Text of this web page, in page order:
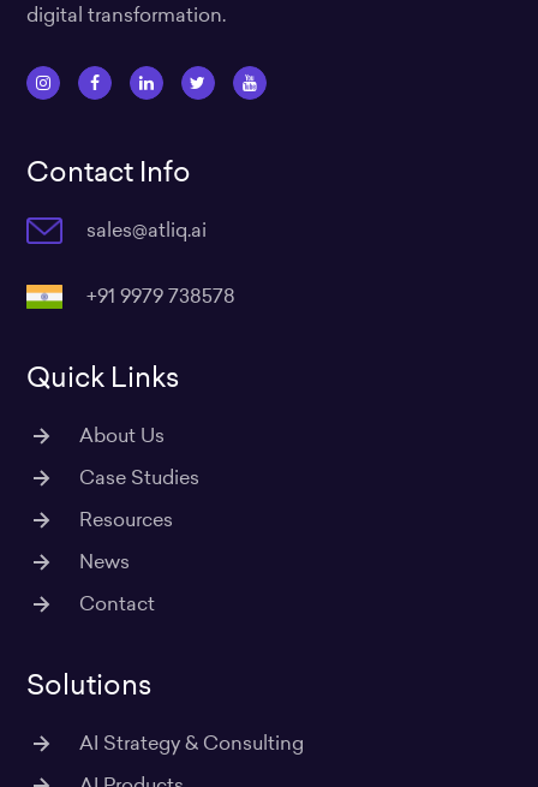
digital transformation.
t
g
a
F
e
o
k
L
k
d
n
T
Y
Contact Info
sales@atliq.ai
+91 9979 738578
Quick Links
About Us
Case Studies
Resources
News
Contact
Solutions
AI Strategy & Consulting